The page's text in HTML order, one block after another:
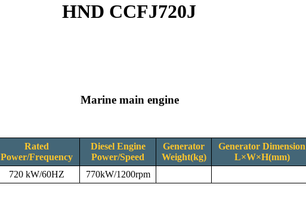
HND CCFJ720J
Marine main engine
Rated
Power/Frequency
Diesel Engine
Power/Speed
Generator
Weight(kg)
Generator Dimension
L×W×H(mm)
720 kW/60HZ 770kW/1200rpm